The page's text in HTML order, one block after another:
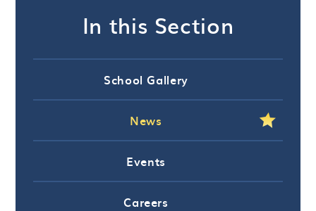
In this Section
School Gallery
News
Events
Careers